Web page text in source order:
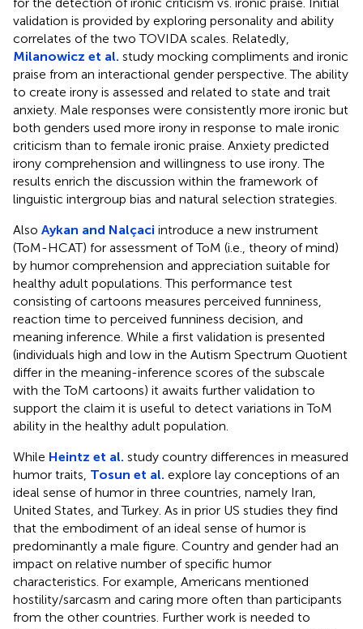
validation is provided by exploring personality and ability
correlates of the two TOVIDA scales. Relatedly,
Milanowicz et al. study mocking compliments and ironic
praise from an interactional gender perspective. The ability
to create irony is assessed and related to state and trait
anxiety. Male responses were consistently more ironic but
both genders used more irony in response to male ironic
criticism than to female ironic praise. Anxiety predicted
irony comprehension and willingness to use irony. The
results enrich the discussion within the framework of
linguistic intergroup bias and natural selection strategies.
Also Aykan and Nalçaci introduce a new instrument
(ToM-HCAT) for assessment of ToM (i.e., theory of mind)
by humor comprehension and appreciation suitable for
healthy adult populations. This performance test
consisting of cartoons measures perceived funniness,
reaction time to perceived funniness decision, and
meaning inference. While a first validation is presented
(individuals high and low in the Autism Spectrum Quotient
differ in the meaning-inference scores of the subscale
with the ToM cartoons) it awaits further validation to
support the claim it is useful to detect variations in ToM
ability in the healthy adult population.
While Heintz et al. study country differences in measured
humor traits, Tosun et al. explore lay conceptions of an
ideal sense of humor in three countries, namely Iran,
United States, and Turkey. As in prior US studies they find
that the embodiment of an ideal sense of humor is
predominantly a male figure. Country and gender had an
impact on relative number of specific humor
characteristics. For example, Americans mentioned
hostility/sarcasm and caring more often than participants
from the other countries. Further work is needed to